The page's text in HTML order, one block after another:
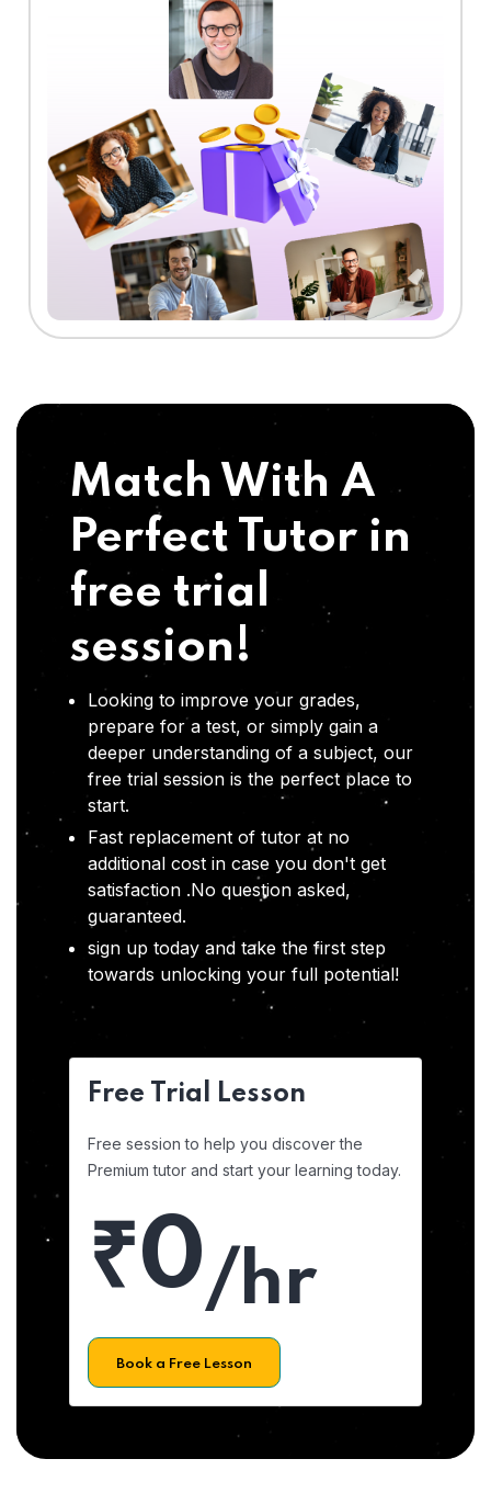
Match With A
Perfect Tutor in
free trial
session!
Looking to improve your grades,
prepare for a test, or simply gain a
deeper understanding of a subject, our
free trial session is the perfect place to
start.
Fast replacement of tutor at no
additional cost in case you don't get
satisfaction .No question asked,
guaranteed.
sign up today and take the first step
towards unlocking your full potential!
Free Trial Lesson
Free session to help you discover the
Premium tutor and start your learning today.
₹0/hr
Book a Free Lesson